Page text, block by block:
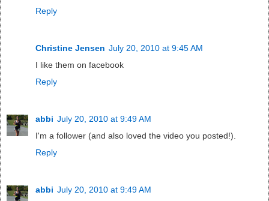
Reply
Christine Jensen July 20, 2010 at 9:45 AM
I like them on facebook
Reply
abbi July 20, 2010 at 9:49 AM
I'm a follower (and also loved the video you posted!).
Reply
abbi July 20, 2010 at 9:49 AM